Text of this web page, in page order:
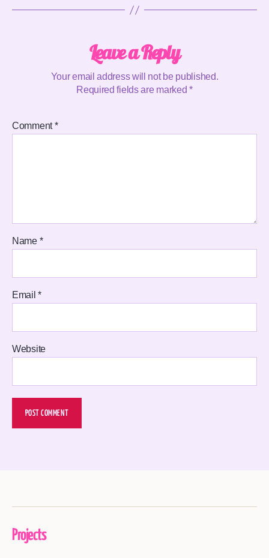
Leave a Reply
Your email address will not be published.
Required fields are marked*
Comment*
Name *
Email*
Website
Projects